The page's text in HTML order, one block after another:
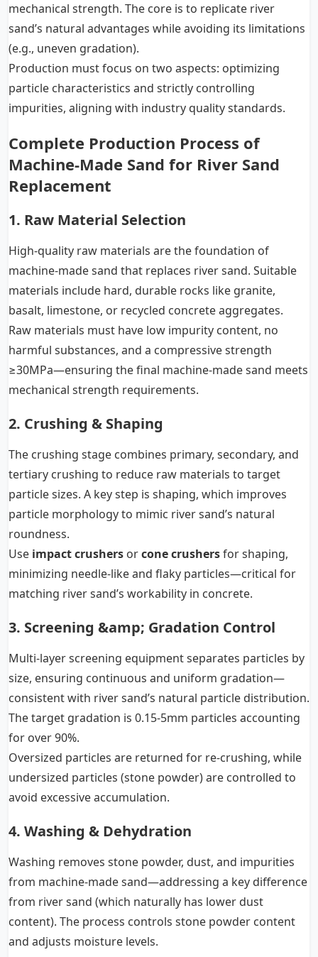
mechanical strength. The core is to replicate river
sand’s natural advantages while avoiding its limitations
(e.g., uneven gradation).
Production must focus on two aspects: optimizing
particle characteristics and strictly controlling
impurities, aligning with industry quality standards.
Complete Production Process of
Machine-Made Sand for River Sand
Replacement
1. Raw Material Selection
High-quality raw materials are the foundation of
machine-made sand that replaces river sand. Suitable
materials include hard, durable rocks like granite,
basalt, limestone, or recycled concrete aggregates.
Raw materials must have low impurity content, no
harmful substances, and a compressive strength
≥30MPa—ensuring the final machine-made sand meets
mechanical strength requirements.
2. Crushing & Shaping
The crushing stage combines primary, secondary, and
tertiary crushing to reduce raw materials to target
particle sizes. A key step is shaping, which improves
particle morphology to mimic river sand’s natural
roundness.
Use impact crushers orcone crushersfor shaping,
minimizing needle-like and flaky particles—critical for
matching river sand’s workability in concrete.
3. Screening &amp; Gradation Control
Multi-layer screening equipment separates particles by
size, ensuring continuous and uniform gradation—
consistent with river sand’s natural particle distribution.
The target gradation is 0.15-5mm particles accounting
for over 90%.
Oversized particles are returned for re-crushing, while
undersized particles (stone powder) are controlled to
avoid excessive accumulation.
4. Washing & Dehydration
Washing removes stone powder, dust, and impurities
from machine-made sand—addressing a key difference
from river sand (which naturally has lower dust
content). The process controls stone powder content
and adjusts moisture levels.